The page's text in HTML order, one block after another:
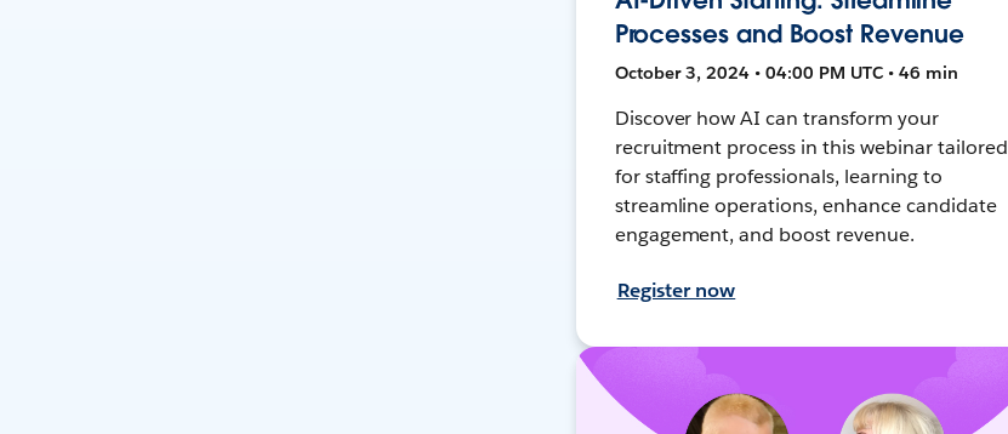
Processes and Boost Revenue
October 3, 2024 • 04:00 PM UTC • 46 min
Discover how AI can transform your
recruitment process in this webinar tailored
for staffing professionals, learning to
streamline operations, enhance candidate
engagement, and boost revenue.
Register now